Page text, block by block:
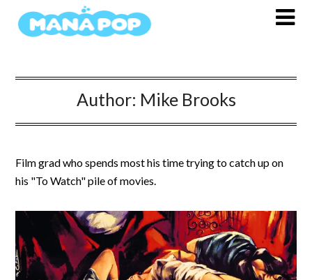
Author: Mike Brooks
Film grad who spends most his time trying to catch up on
his "To Watch" pile of movies.